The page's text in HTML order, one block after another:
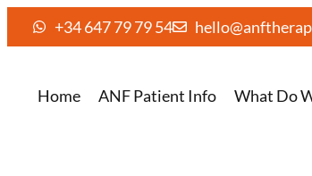
+34 647 79 79 54
Home ANF Patient Info What Do